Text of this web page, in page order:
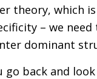
theory, which
– we
dominant
go back and